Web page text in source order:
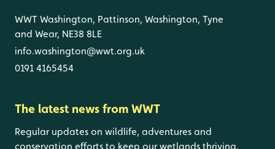
WWT Washington, Pattinson, Washington, Tyne
and Wear, NE38 8LE
info.washington@wwt.org.uk
0191 4165454
The latest news from WWT
Regular updates on wildlife, adventures and
conservation efforts to keep our wetlands thriving.